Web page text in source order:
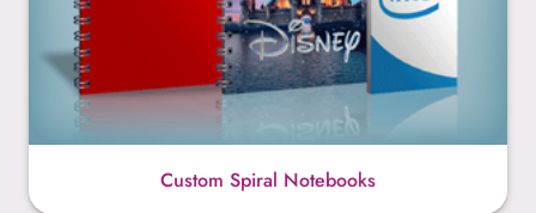
Custom Spiral Notebooks